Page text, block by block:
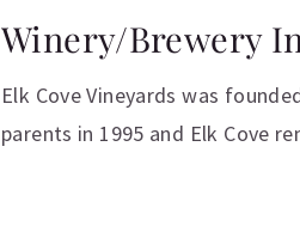
Winery/Brewery
Elk Cove Vineyards was
parents in 1995 and Elk Cove